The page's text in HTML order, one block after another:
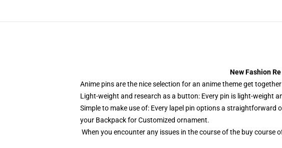
New Fashion
Anime pins are the nice selection for an anime theme get
Light-weight and research as a button: Every pin is light-weight
Simple to make use of: Every lapel pin options a
your Backpack for Customized ornament.
When you encounter any issues in the course of the buy course